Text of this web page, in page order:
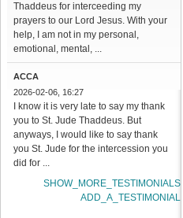
Thaddeus for interceeding my
prayers to our Lord Jesus. With your
help, I am not in my personal,
emotional, mental, ...
ACCA
2026-02-06, 16:27
I know it is very late to say my thank
you to St. Jude Thaddeus. But
anyways, I would like to say thank
you St. Jude for the intercession you
did for ...
SHOW_MORE_TESTIMONIALS
ADD_A_TESTIMONIAL